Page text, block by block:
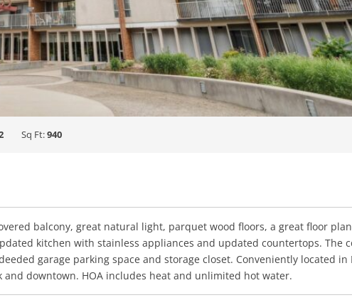
Sq Ft:940
balcony, great natural light, parquet wood floors, a great floor
kitchen with stainless appliances and updated countertops. The
garage parking space and storage closet. Conveniently located in
downtown. HOA includes heat and unlimited hot water.